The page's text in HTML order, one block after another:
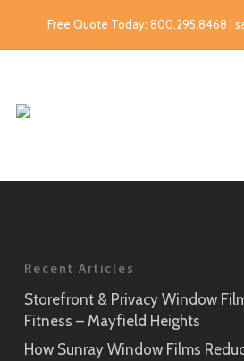
Free Quote Today: 800.295.8468 |
Recent Articles
Storefront & Privacy Window
Fitness – Mayfield Heights
How Sunray Window Films